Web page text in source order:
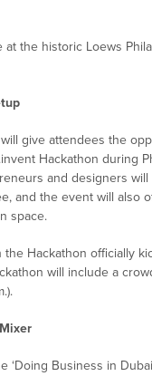
the historic Loews
give attendees the
Hackathon during
and designers
and the event will also
space.
the Hackathon officially
will include a
‘Doing Business in